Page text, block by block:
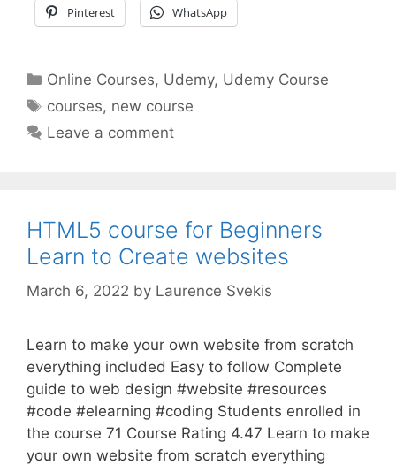
Pinterest WhatsApp
Categories
Online Courses, Udemy, Udemy Course
Tags
courses, new course
Leave a comment
HTML5 course for Beginners
Learn to Create websites
March 6, 2022 by Laurence Svekis
Learn to make your own website from scratch
everything included Easy to follow Complete
guide to web design #website #resources
#code #elearning #coding Students enrolled in
the course 71 Course Rating 4.47 Learn to make
your own website from scratch everything